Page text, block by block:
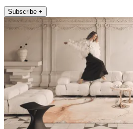
Subscribe +